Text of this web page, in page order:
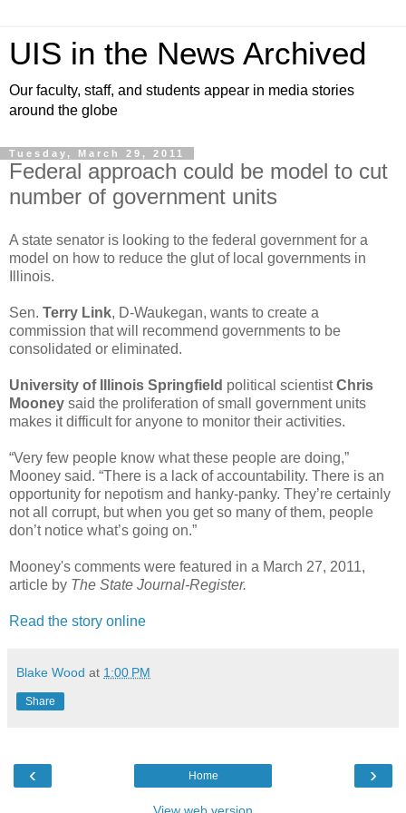
UIS in the News Archived
Our faculty, staff, and students appear in media stories
around the globe
Tuesday, March 29, 2011
Federal approach could be model to cut
number of government units
A state senator is looking to the federal government for a
model on how to reduce the glut of local governments in
Illinois.
Sen. Terry Link, D-Waukegan, wants to create a
commission that will recommend governments to be
consolidated or eliminated.
University of Illinois Springfield political scientistChris
Mooney said the proliferation of small government units
makes it difficult for anyone to monitor their activities.
“Very few people know what these people are doing,”
Mooney said. “There is a lack of accountability. There is an
opportunity for nepotism and hanky-panky. They’re certainly
not all corrupt, but when you get so many of them, people
don’t notice what’s going on.”
Mooney's comments were featured in a March 27, 2011,
article by The State Journal-Register.
Read the story online
Blake Wood at 1:00 PM
Share
‹ ›
Home
View web version